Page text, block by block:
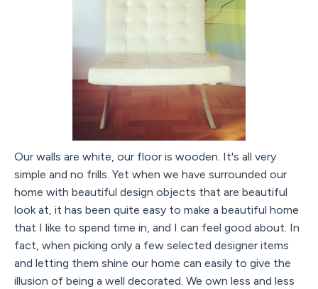
Our walls are white, our floor is wooden. It's all very
simple and no frills. Yet when we have surrounded our
home with beautiful design objects that are beautiful
look at, it has been quite easy to make a beautiful home
that I like to spend time in, and I can feel good about. In
fact, when picking only a few selected designer items
and letting them shine our home can easily to give the
illusion of being a well decorated. We own less and less